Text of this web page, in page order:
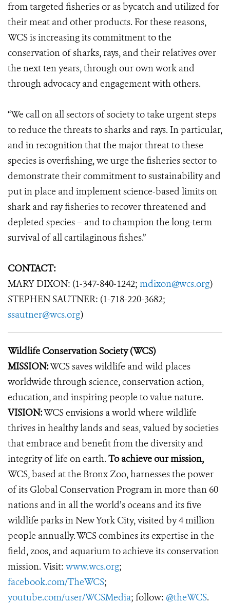
from targeted fisheries or as bycatch and utilized for
their meat and other products. For these reasons,
WCS is increasing its commitment to the
conservation of sharks, rays, and their relatives over
the next ten years, through our own work and
through advocacy and engagement with others.
“We call on all sectors of society to take urgent steps
to reduce the threats to sharks and rays. In particular,
and in recognition that the major threat to these
species is overfishing, we urge the fisheries sector to
demonstrate their commitment to sustainability and
put in place and implement science-based limits on
shark and ray fisheries to recover threatened and
depleted species – and to champion the long-term
survival of all cartilaginous fishes.”
CONTACT:
MARY DIXON: (1-347-840-1242; mdixon@wcs.org)
STEPHEN SAUTNER: (1-718-220-3682;
ssautner@wcs.org)
Wildlife Conservation Society (WCS)
MISSION:WCS saves wildlife and wild places
worldwide through science, conservation action,
education, and inspiring people to value nature.
VISION:WCS envisions a world where wildlife
thrives in healthy lands and seas, valued by societies
that embrace and benefit from the diversity and
integrity of life on earth. To achieve our mission,
WCS, based at the Bronx Zoo, harnesses the power
of its Global Conservation Program in more than 60
nations and in all the world’s oceans and its five
wildlife parks in New York City, visited by 4 million
people annually. WCS combines its expertise in the
field, zoos, and aquarium to achieve its conservation
mission. Visit: www.wcs.org;
facebook.com/TheWCS;
youtube.com/user/WCSMedia; follow: @theWCS.